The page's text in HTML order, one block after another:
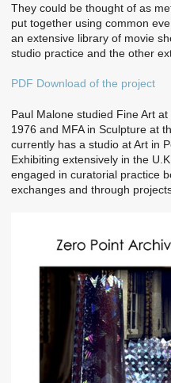
They could be thought of as
put together using common
an extensive library of movie
studio practice and the other
PDF Download of the project
Paul Malone studied Fine Art
1976 and MFA in Sculpture at
currently has a studio at Art in
Exhibiting extensively in the
engaged in curatorial practice
exchanges and through